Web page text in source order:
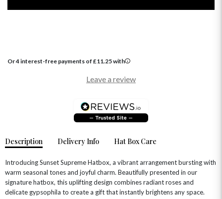
NEW IN
THE SUMMER EDIT
THE TRANSCENDENCE COLLECTION
HAMPERS & GIFTS
BIRTHDAY FLOWERS
GRADUATION FLOWERS
THANK YOU
ANNIVERSARY
HAT BOXES
ROSE HAT BOXES
MINI HAT BOXES
GIFT SETS
FLOWERS & CHOCOLATES
FLOWERS & BEARS
FLOWERS & ROSÉ
HOME ACCESSORIES
PLANTS
WINE GIFTS
Or 4 interest-free payments of £11.25with
Leave a review
Description Delivery Info Hat Box Care
Introducing Sunset Supreme Hatbox, a vibrant arrangement bursting with
warm seasonal tones and joyful charm. Beautifully presented in our
signature hatbox, this uplifting design combines radiant roses and
delicate gypsophila to create a gift that instantly brightens any space.